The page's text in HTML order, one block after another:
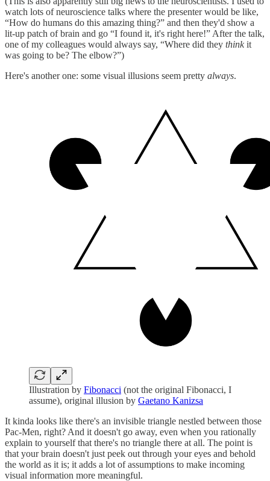
watch lots of neuroscience talks where the presenter would be like,
“How do humans do this amazing thing?” and then they'd show a
lit-up patch of brain and go “I found it, it's right here!” After the talk,
one of my colleagues would always say, “Where did they thinkit
was going to be? The elbow?”)
Here's another one: some visual illusions seem pretty always.
Illustration by Fibonacci (not the original Fibonacci, I
assume), original illusion by Gaetano Kanizsa
It kinda looks like there's an invisible triangle nestled between those
Pac-Men, right? And it doesn't go away, even when you rationally
explain to yourself that there's no triangle there at all. The point is
that your brain doesn't just peek out through your eyes and behold
the world as it is; it adds a lot of assumptions to make incoming
visual information more meaningful.